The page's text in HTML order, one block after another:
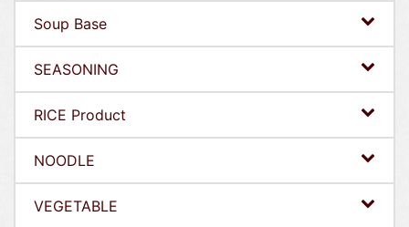
Soup Base
SEASONING
RICE Product
NOODLE
VEGETABLE